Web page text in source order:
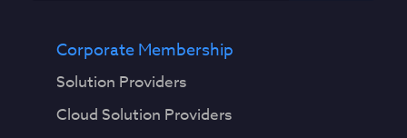
Corporate Membership
Solution Providers
Cloud Solution Providers